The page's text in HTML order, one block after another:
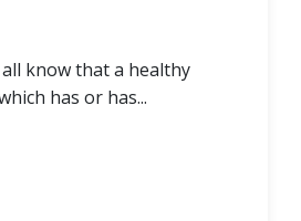
know that a healthy
has or has...